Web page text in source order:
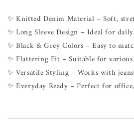
✨ Knitted Denim Material – Soft,
✨ Long Sleeve Design – Ideal for
✨ Black & Grey Colors – Easy to
✨ Flattering Fit – Suitable for various
✨ Versatile Styling – Works with
✨ Everyday Ready – Perfect for